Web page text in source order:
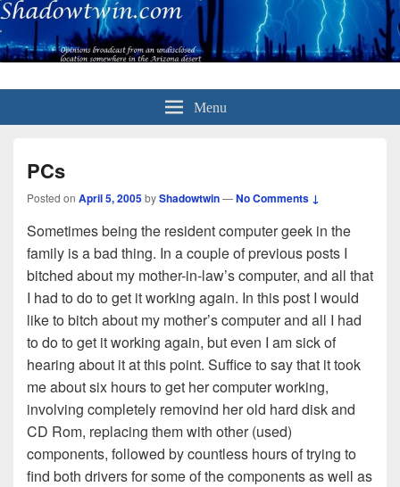
Menu
PCs
Posted on April 5, 2005byShadowtwin—No Comments ↓
Sometimes being the resident computer geek in the
family is a bad thing. In a couple of previous posts I
bitched about my mother-in-law’s computer, and all that
I had to do to get it working again. In this post I would
like to bitch about my mother’s computer and all I had
to do to get it working again, but even I am sick of
hearing about it at this point. Suffice to say that it took
me about six hours to get her computer working,
involving completely removind her old hard disk and
CD Rom, replacing them with other (used)
components, followed by countless hours of trying to
find both drivers for some of the components as well as